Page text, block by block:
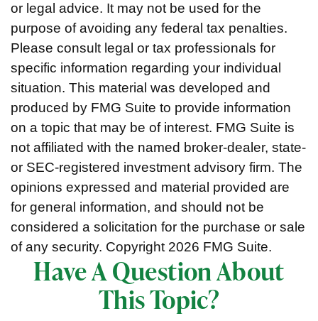
or legal advice. It may not be used for the
purpose of avoiding any federal tax penalties.
Please consult legal or tax professionals for
specific information regarding your individual
situation. This material was developed and
produced by FMG Suite to provide information
on a topic that may be of interest. FMG Suite is
not affiliated with the named broker-dealer, state-
or SEC-registered investment advisory firm. The
opinions expressed and material provided are
for general information, and should not be
considered a solicitation for the purchase or sale
of any security. Copyright 2026 FMG Suite.
Have A Question About
This Topic?